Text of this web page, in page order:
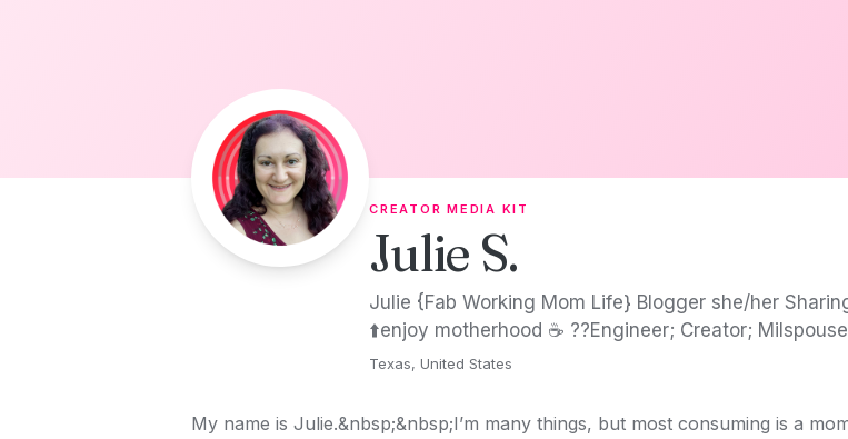
CREATOR MEDIA KIT
Julie S.
Julie {Fab Working Mom Life} Blogger she/her
⬆️enjoy motherhood ☕️ ?‍?Engineer; Creator; Milspouse
Texas, United States
My name is Julie.&nbsp;&nbsp;I’m many things, but most consuming is a